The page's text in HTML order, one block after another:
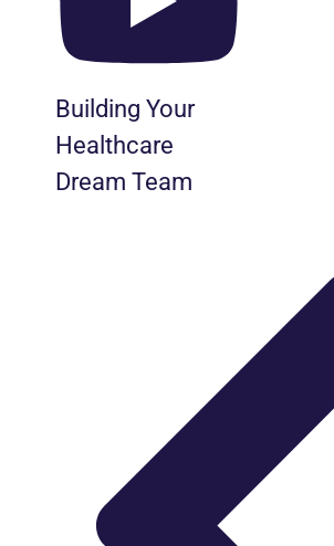
Building Your
Healthcare
Dream Team